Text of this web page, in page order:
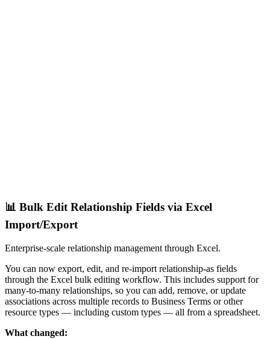
📊 Bulk Edit Relationship Fields via Excel
Import/Export
Enterprise-scale relationship management through Excel.
You can now export, edit, and re-import relationship-as fields
through the Excel bulk editing workflow. This includes support for
many-to-many relationships, so you can add, remove, or update
associations across multiple records to Business Terms or other
resource types — including custom types — all from a spreadsheet.
What changed: